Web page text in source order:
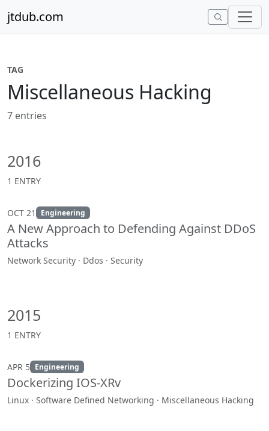
jtdub.com
TAG
Miscellaneous Hacking
7 entries
2016
1 ENTRY
OCT 21 Engineering
A New Approach to Defending Against DDoS
Attacks
Network Security · Ddos · Security
2015
1 ENTRY
APR 5 Engineering
Dockerizing IOS-XRv
Linux · Software Defined Networking · Miscellaneous Hacking